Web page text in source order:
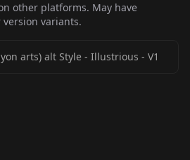
other platforms. May have
variants.
arts) alt Style - Illustrious - V1